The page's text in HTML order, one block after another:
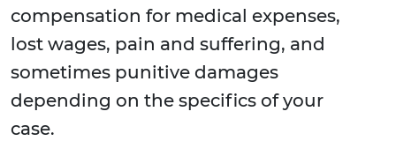
compensation for medical expenses,
lost wages, pain and suffering, and
sometimes punitive damages
depending on the specifics of your
case.